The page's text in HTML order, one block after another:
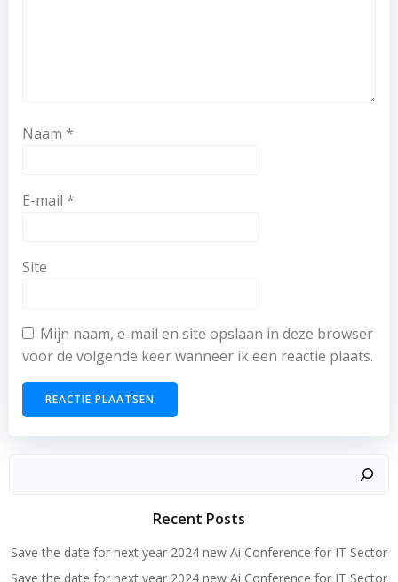
Naam *
E-mail *
Site
Mijn naam, e-mail en site opslaan in deze browser
voor de volgende keer wanneer ik een reactie plaats.
Recent Posts
Save the date for next year 2024 new Ai Conference for IT Sector
Save the date for next year 2024 new Ai Conference for IT Sector